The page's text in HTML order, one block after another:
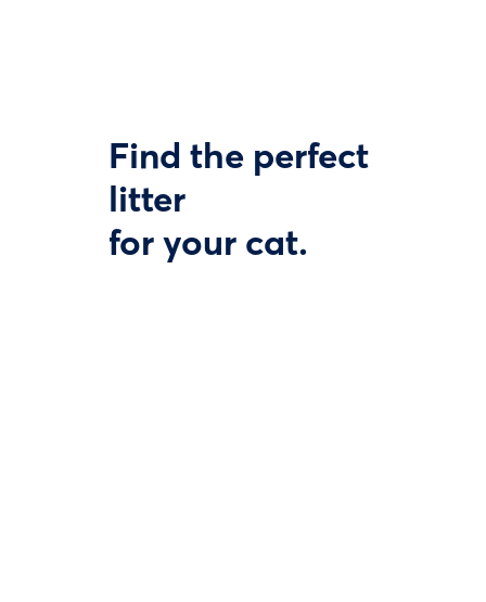
Find the perfect
litter
for your cat.